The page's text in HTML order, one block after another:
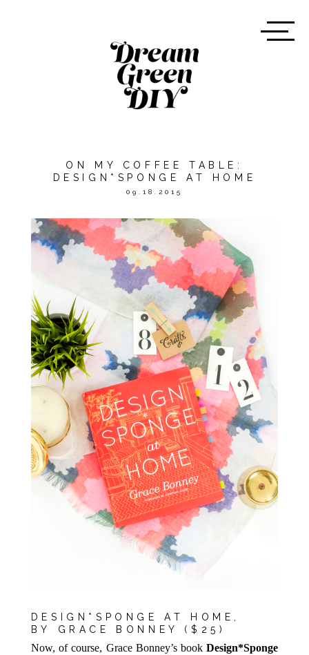
ON MY COFFEE TABLE:
DESIGN*SPONGE AT HOME
09.18.2015
DESIGN*SPONGE AT HOME,
BY
GRACE BONNEY ($25)
Now, of course, Grace Bonney’s bookDesign*Sponge